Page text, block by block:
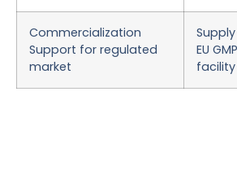
Commercialization
Support for regulated
market
EU
facility